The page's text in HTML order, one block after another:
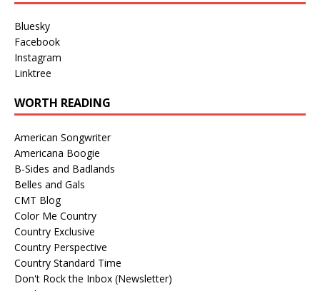
Bluesky
Facebook
Instagram
Linktree
WORTH READING
American Songwriter
Americana Boogie
B-Sides and Badlands
Belles and Gals
CMT Blog
Color Me Country
Country Exclusive
Country Perspective
Country Standard Time
Don't Rock the Inbox (Newsletter)